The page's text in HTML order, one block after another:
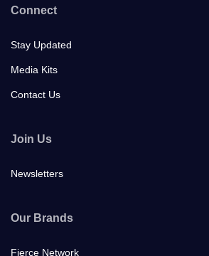
Connect
Stay Updated
Media Kits
Contact Us
Join Us
Newsletters
Our Brands
Fierce Network